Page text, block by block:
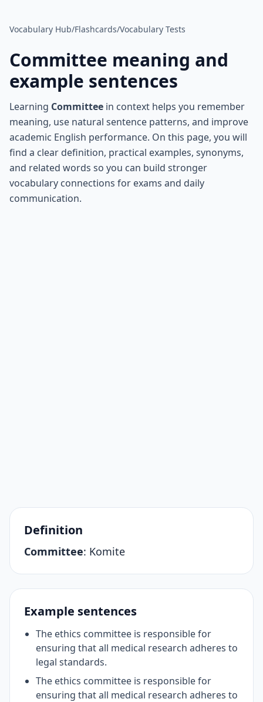
Vocabulary Hub/Flashcards/Vocabulary Tests
Committee meaning and
example sentences
Learning Committee in context helps you remember
meaning, use natural sentence patterns, and improve
academic English performance. On this page, you will
find a clear definition, practical examples, synonyms,
and related words so you can build stronger
vocabulary connections for exams and daily
communication.
Definition
Committee: Komite
Example sentences
The ethics committee is responsible for
ensuring that all medical research adheres to
legal standards.
The ethics committee is responsible for
ensuring that all medical research adheres to